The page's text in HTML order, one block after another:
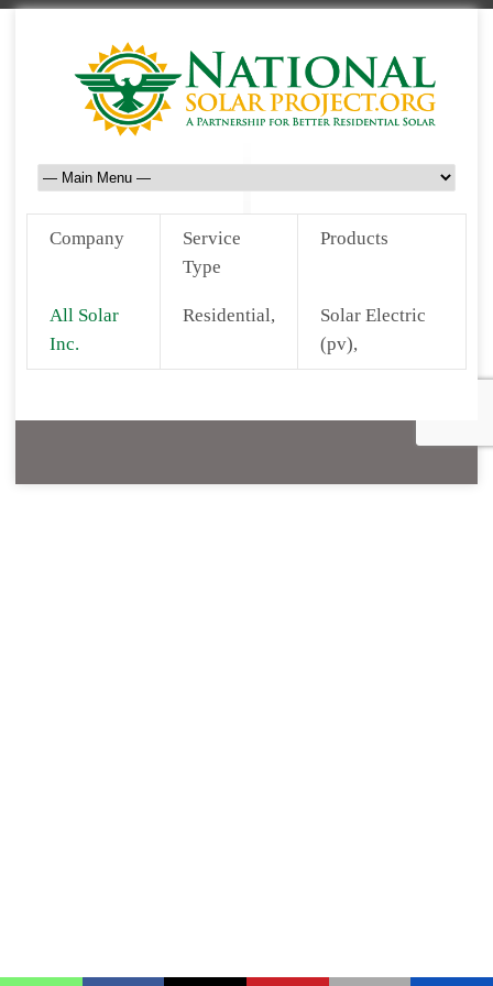
Company
Service
Type
Products
All Solar
Inc.
Residential,
Solar Electric
(pv),